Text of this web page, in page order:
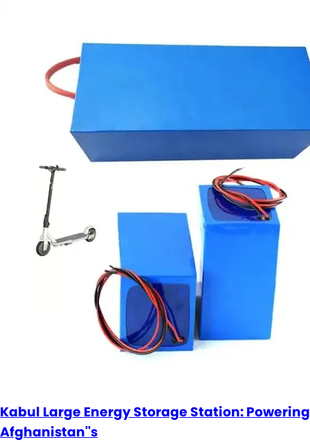
Kabul Large Energy Storage Station: Powering
Afghanistan''s